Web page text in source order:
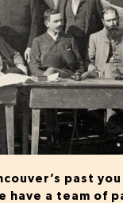
past
a team of